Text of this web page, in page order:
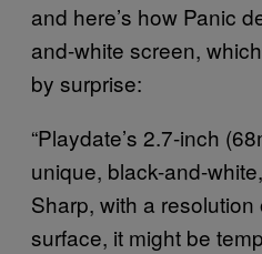
and here’s how Panic
and-white screen,
by surprise:
“Playdate’s 2.7-inch
unique, black-and-
Sharp, with a
surface, it might be